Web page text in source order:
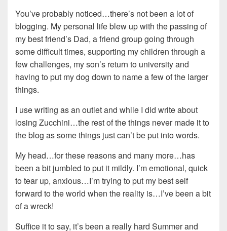
You’ve probably noticed…there’s not been a lot of
blogging. My personal life blew up with the passing of
my best friend’s Dad, a friend group going through
some difficult times, supporting my children through a
few challenges, my son’s return to university and
having to put my dog down to name a few of the larger
things.
I use writing as an outlet and while I did write about
losing Zucchini…the rest of the things never made it to
the blog as some things just can’t be put into words.
My head…for these reasons and many more…has
been a bit jumbled to put it mildly. I’m emotional, quick
to tear up, anxious…I’m trying to put my best self
forward to the world when the reality is…I’ve been a bit
of a wreck!
Suffice it to say, it’s been a really hard Summer and